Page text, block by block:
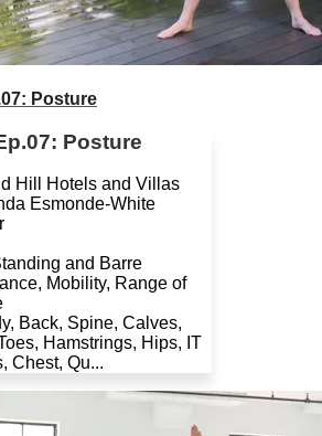
Posture
Posture
Hill Hotels and Villas
Esmonde-White
and Barre
Mobility, Range of
Back, Spine, Calves,
Hamstrings, Hips, IT
Chest, Qu...